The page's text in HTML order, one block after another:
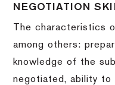
NEGOTIATION
The characteristics
among others:
knowledge of the
negotiated, ability to